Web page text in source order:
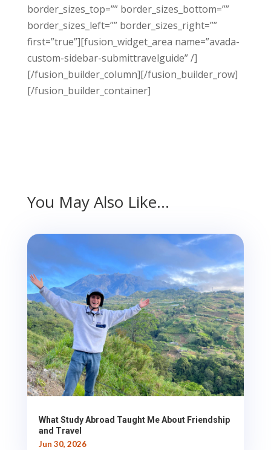
border_sizes_top=”” border_sizes_bottom=””
border_sizes_left=”” border_sizes_right=””
first=”true”][fusion_widget_area name=”avada-
custom-sidebar-submittravelguide” /]
[/fusion_builder_column][/fusion_builder_row]
[/fusion_builder_container]
You May Also Like…
What Study Abroad Taught Me About Friendship
and Travel
Jun 30, 2026